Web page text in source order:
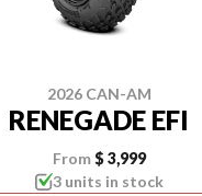
2026 CAN-AM
RENEGADE EFI
From $ 3,999
3 units in stock